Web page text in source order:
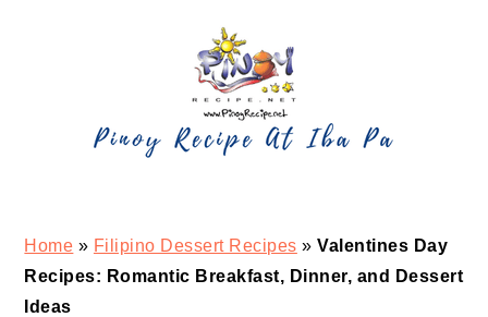
Home » Filipino Dessert Recipes »Valentines Day
Recipes: Romantic Breakfast, Dinner, and Dessert
Ideas